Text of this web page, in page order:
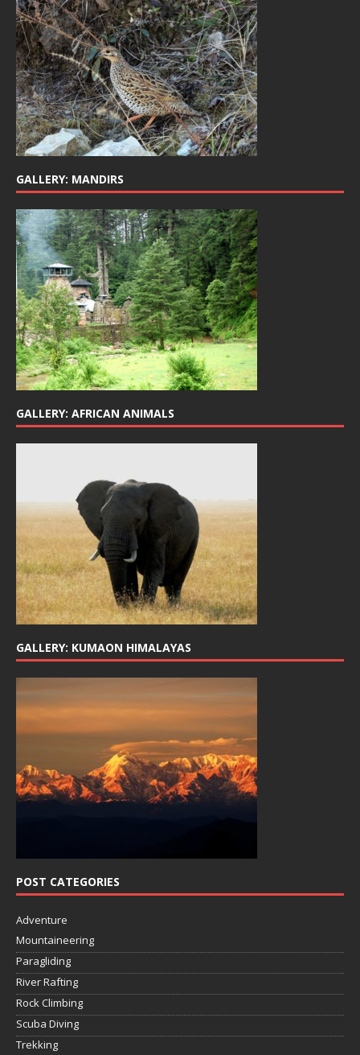
GALLERY: MANDIRS
GALLERY: AFRICAN ANIMALS
GALLERY: KUMAON HIMALAYAS
POST CATEGORIES
Adventure
Mountaineering
Paragliding
River Rafting
Rock Climbing
Scuba Diving
Trekking